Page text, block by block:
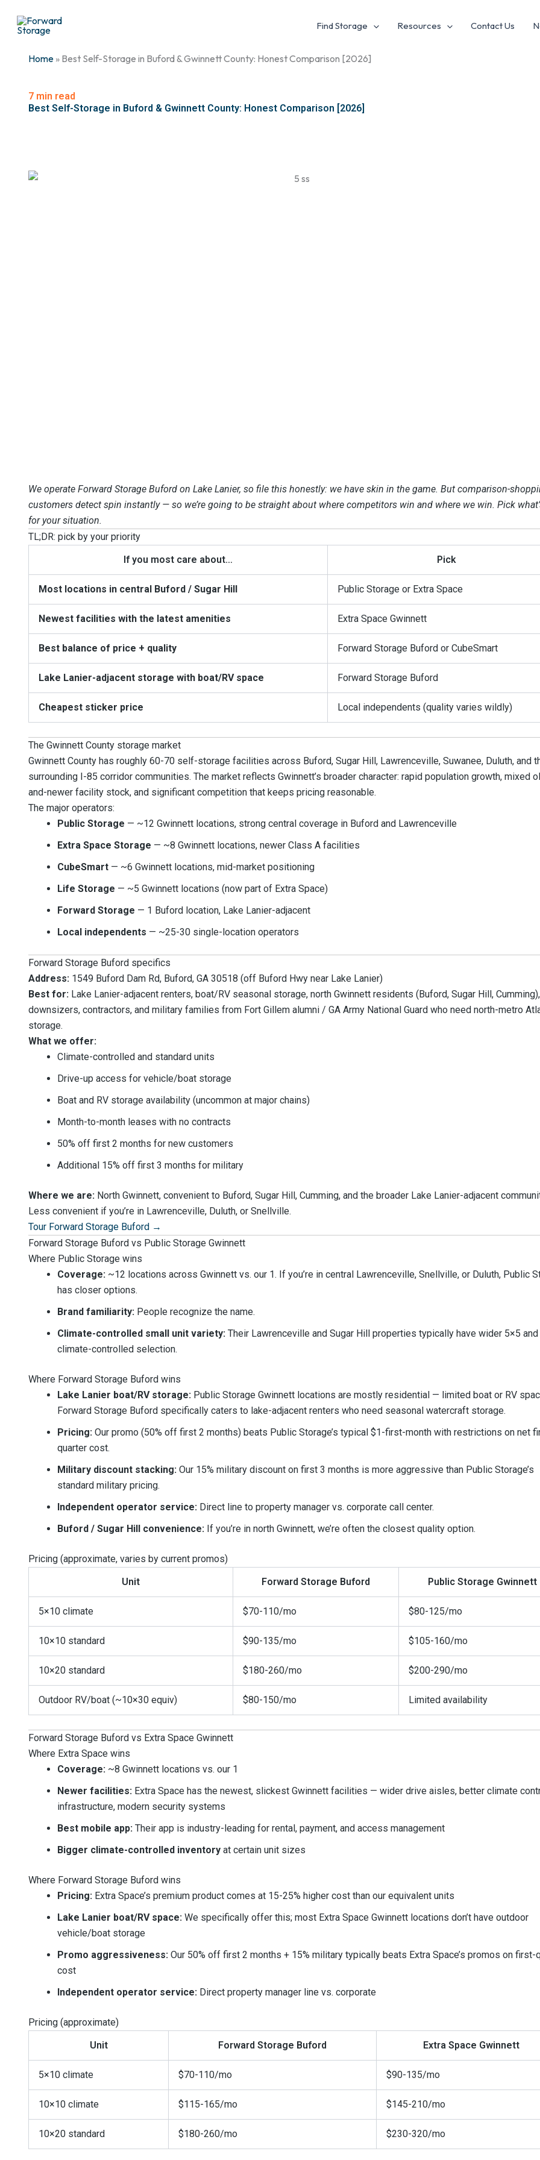
Find Storage Resources Contact Us
Home » Best Self-Storage in Buford & Gwinnett County: Honest Comparison [2026]
7 min read
Best Self-Storage in Buford & Gwinnett County: Honest Comparison [2026]
We operate Forward Storage Buford on Lake Lanier, so file this honestly: we have skin in the game. But comparison-
customers detect spin instantly — so we’re going to be straight about where competitors win and where we win. Pick
for your situation.
TL;DR: pick by your priority
If you most care about…
Pick
Most locations in central Buford / Sugar Hill Public Storage or Extra Space
Newest facilities with the latest amenities Extra Space Gwinnett
Best balance of price + quality Forward Storage Buford or CubeSmart
Lake Lanier-adjacent storage with boat/RV space Forward Storage Buford
Cheapest sticker price Local independents (quality varies wildly)
The Gwinnett County storage market
Gwinnett County has roughly 60-70 self-storage facilities across Buford, Sugar Hill, Lawrenceville, Suwanee, Duluth, and
surrounding I-85 corridor communities. The market reflects Gwinnett’s broader character: rapid population growth, mixed
and-newer facility stock, and significant competition that keeps pricing reasonable.
The major operators:
Public Storage — ~12 Gwinnett locations, strong central coverage in Buford and Lawrenceville
Extra Space Storage — ~8 Gwinnett locations, newer Class A facilities
CubeSmart — ~6 Gwinnett locations, mid-market positioning
Life Storage — ~5 Gwinnett locations (now part of Extra Space)
Forward Storage — 1 Buford location, Lake Lanier-adjacent
Local independents — ~25-30 single-location operators
Forward Storage Buford specifics
Address: 1549 Buford Dam Rd, Buford, GA 30518 (off Buford Hwy near Lake Lanier)
Best for: Lake Lanier-adjacent renters, boat/RV seasonal storage, north Gwinnett residents (Buford, Sugar Hill, Cumming),
downsizers, contractors, and military families from Fort Gillem alumni / GA Army National Guard who need north-metro
storage.
What we offer:
Climate-controlled and standard units
Drive-up access for vehicle/boat storage
Boat and RV storage availability (uncommon at major chains)
Month-to-month leases with no contracts
50% off first 2 months for new customers
Additional 15% off first 3 months for military
Where we are: North Gwinnett, convenient to Buford, Sugar Hill, Cumming, and the broader Lake Lanier-adjacent
Less convenient if you’re in Lawrenceville, Duluth, or Snellville.
Tour Forward Storage Buford →
Forward Storage Buford vs Public Storage Gwinnett
Where Public Storage wins
Coverage: ~12 locations across Gwinnett vs. our 1. If you’re in central Lawrenceville, Snellville, or Duluth, Public
has closer options.
Brand familiarity: People recognize the name.
Climate-controlled small unit variety: Their Lawrenceville and Sugar Hill properties typically have wider 5×5
climate-controlled selection.
Where Forward Storage Buford wins
Lake Lanier boat/RV storage: Public Storage Gwinnett locations are mostly residential — limited boat or RV
Forward Storage Buford specifically caters to lake-adjacent renters who need seasonal watercraft storage.
Pricing: Our promo (50% off first 2 months) beats Public Storage’s typical $1-first-month with restrictions on net
quarter cost.
Military discount stacking: Our 15% military discount on first 3 months is more aggressive than Public Storage’s
standard military pricing.
Independent operator service: Direct line to property manager vs. corporate call center.
Buford / Sugar Hill convenience: If you’re in north Gwinnett, we’re often the closest quality option.
Pricing (approximate, varies by current promos)
Unit
Forward Storage Buford Public Storage Gwinnett
5×10 climate $70-110/mo $80-125/mo
10×10 standard $90-135/mo $105-160/mo
10×20 standard $180-260/mo $200-290/mo
Outdoor RV/boat (~10×30 equiv) $80-150/mo Limited availability
Forward Storage Buford vs Extra Space Gwinnett
Where Extra Space wins
Coverage: ~8 Gwinnett locations vs. our 1
Newer facilities: Extra Space has the newest, slickest Gwinnett facilities — wider drive aisles, better climate
infrastructure, modern security systems
Best mobile app: Their app is industry-leading for rental, payment, and access management
Bigger climate-controlled inventory at certain unit sizes
Where Forward Storage Buford wins
Pricing: Extra Space’s premium product comes at 15-25% higher cost than our equivalent units
Lake Lanier boat/RV space: We specifically offer this; most Extra Space Gwinnett locations don’t have outdoor
vehicle/boat storage
Promo aggressiveness: Our 50% off first 2 months + 15% military typically beats Extra Space’s promos on first-
cost
Independent operator service: Direct property manager line vs. corporate
Pricing (approximate)
Unit
Forward Storage Buford Extra Space Gwinnett
5×10 climate $70-110/mo $90-135/mo
10×10 climate $115-165/mo $145-210/mo
10×20 standard $180-260/mo $230-320/mo